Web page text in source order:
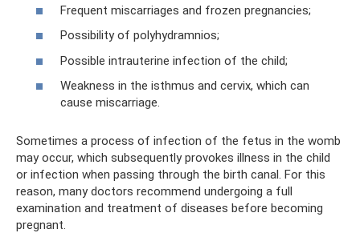
Frequent miscarriages and frozen pregnancies;
Possibility of polyhydramnios;
Possible intrauterine infection of the child;
Weakness in the isthmus and cervix, which can
cause miscarriage.
Sometimes a process of infection of the fetus in the womb
may occur, which subsequently provokes illness in the child
or infection when passing through the birth canal. For this
reason, many doctors recommend undergoing a full
examination and treatment of diseases before becoming
pregnant.